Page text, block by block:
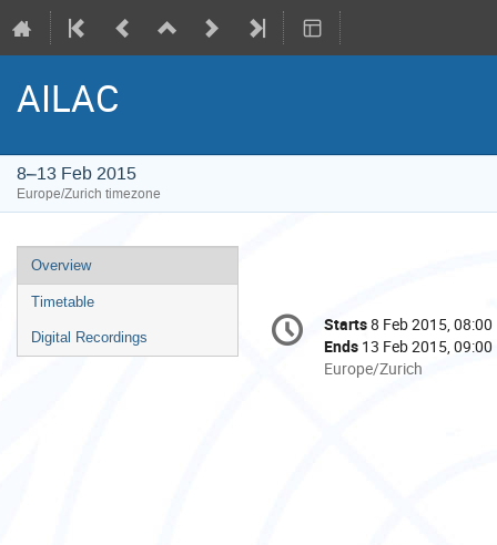
AILAC
8–13 Feb 2015
Europe/Zurich timezone
Event
menu
Overview
Timetable
Digital Recordings
Conference
information
Date/Time
Starts8 Feb 2015, 08:00
Ends 13 Feb 2015, 09:00
All
Europe/Zurich